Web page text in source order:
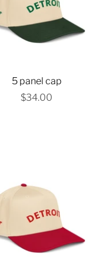
5 panel cap
$34.00